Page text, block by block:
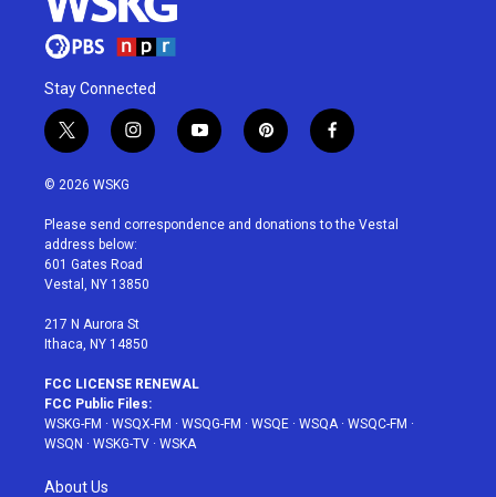
Stay Connected
t
w
i
t
e
r
i
n
a
g
r
a
y
o
u
p
i
e
f
a
b
© 2026 WSKG
Please send correspondence and donations to the Vestal
address below:
601 Gates Road
Vestal, NY 13850
217 N Aurora St
Ithaca, NY 14850
FCC LICENSE RENEWAL
FCC Public Files:
WSKG-FM · WSQX-FM · WSQG-FM · WSQE · WSQA · WSQC-FM ·
WSQN · WSKG-TV · WSKA
About Us